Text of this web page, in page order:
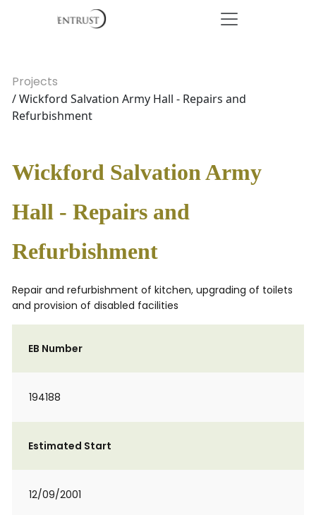
Projects
/ Wickford Salvation Army Hall - Repairs and
Refurbishment
Wickford Salvation Army
Hall - Repairs and
Refurbishment
Repair and refurbishment of kitchen, upgrading of toilets
and provision of disabled facilities
EB Number
194188
Estimated Start
12/09/2001